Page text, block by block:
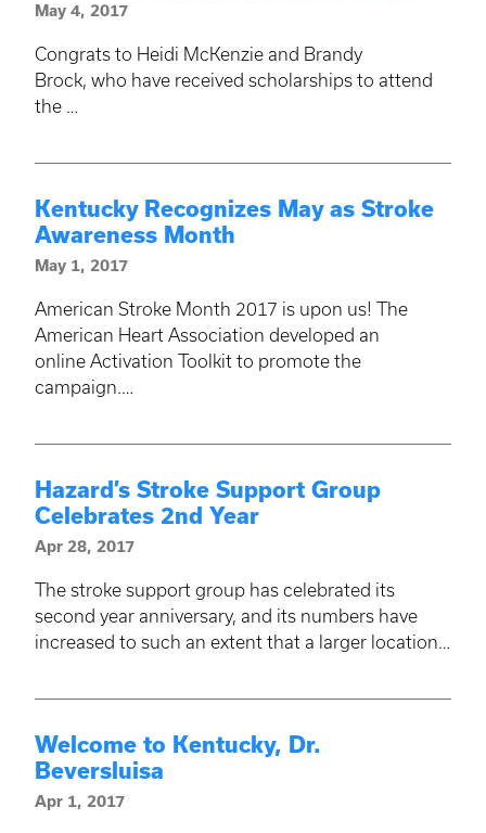
May 4, 2017
Congrats to Heidi McKenzie and Brandy
Brock, who have received scholarships to attend
the …
Kentucky Recognizes May as Stroke
Awareness Month
May 1, 2017
American Stroke Month 2017 is upon us! The
American Heart Association developed an
online Activation Toolkit to promote the
campaign.…
Hazard’s Stroke Support Group
Celebrates 2nd Year
Apr 28, 2017
The stroke support group has celebrated its
second year anniversary, and its numbers have
increased to such an extent that a larger location…
Welcome to Kentucky, Dr.
Beversluisa
Apr 1, 2017